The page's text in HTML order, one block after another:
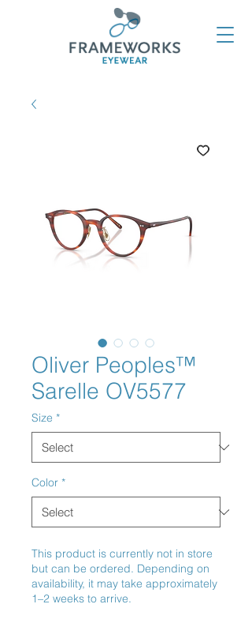
Oliver Peoples™
Sarelle OV5577
Size *
Color *
This product is currently not in store
but can be ordered. Depending on
availability, it may take approximately
1–2 weeks to arrive.